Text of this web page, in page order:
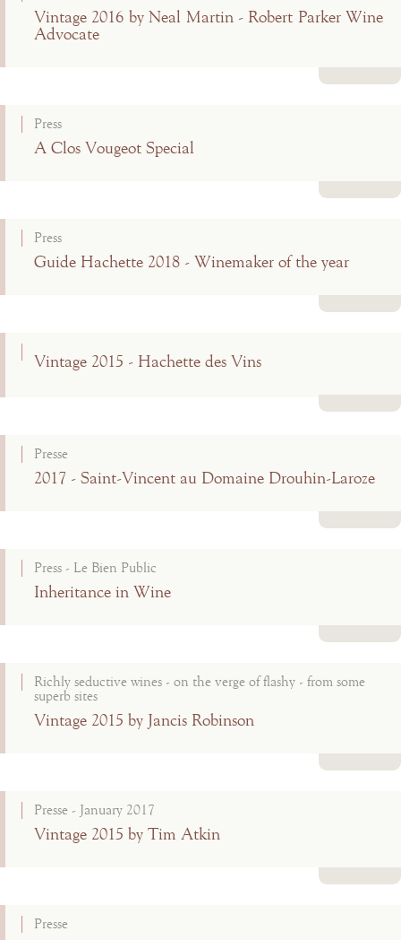
Vintage 2016 by Neal Martin - Robert Parker Wine
Advocate
Press
A Clos Vougeot Special
Press
Guide Hachette 2018 - Winemaker of the year
Vintage 2015 - Hachette des Vins
Presse
2017 - Saint-Vincent au Domaine Drouhin-Laroze
Press - Le Bien Public
Inheritance in Wine
Richly seductive wines - on the verge of flashy - from some
superb sites
Vintage 2015 by Jancis Robinson
Presse - January 2017
Vintage 2015 by Tim Atkin
Presse